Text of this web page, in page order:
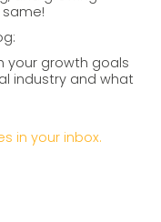
your growth goals
industry and what
in your inbox.